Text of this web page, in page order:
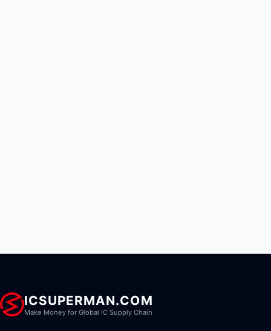
ICSUPERMAN.COM
Make Money for Global IC Supply Chain